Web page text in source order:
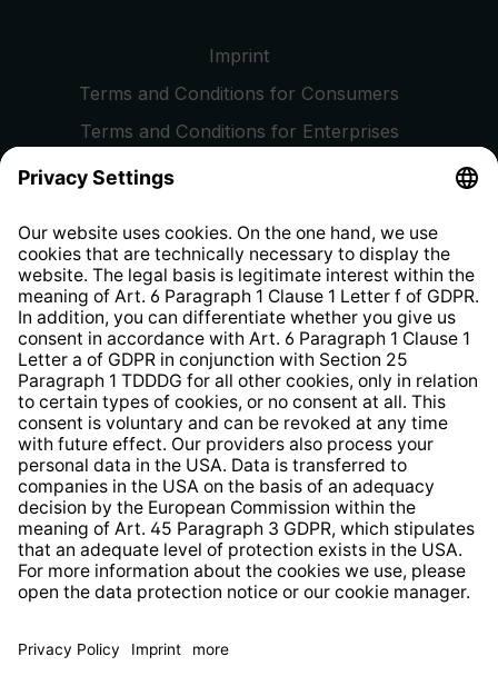
Imprint
Terms and Conditions for Consumers
Terms and Conditions for Enterprises
Privacy Policy
Whistleblower Protection System
Web Accessibility
delivery charges, if not stated otherwise.